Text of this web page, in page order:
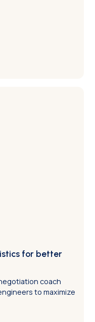
likely to win.
for better
coach
to maximize